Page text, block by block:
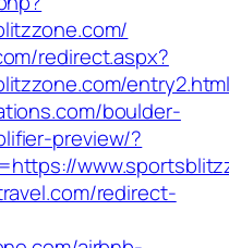
redirect.aspx?
boulder-
preview/?
redirect-